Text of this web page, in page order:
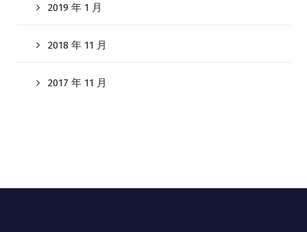
2019 年 1 月
2018 年 11 月
2017 年 11 月